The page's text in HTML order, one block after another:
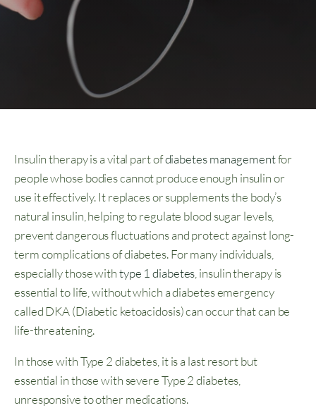
Insulin therapy is a vital part ofdiabetes managementfor
people whose bodies cannot produce enough insulin or
use it effectively. It replaces or supplements the body’s
natural insulin, helping to regulate blood sugar levels,
prevent dangerous fluctuations and protect against long-
term complications of diabetes. For many individuals,
especially those withtype 1 diabetes , insulin therapy is
essential to life, without which a diabetes emergency
called DKA (Diabetic ketoacidosis) can occur that can be
life-threatening.
In those with Type 2 diabetes, it is a last resort but
essential in those with severe Type 2 diabetes,
unresponsive to other medications.